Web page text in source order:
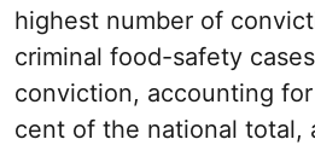
highest number of
criminal food-safety
conviction, accounting
cent of the national total,